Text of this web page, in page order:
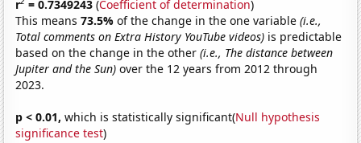
r = 0.7349243 (Coefficient of determination)
This means73.5%of the change in the one variable(i.e.,
Total comments on Extra History YouTube videos) is predictable
based on the change in the other(i.e., The distance between
Jupiter and the Sun) over the 12 years from 2012 through
2023.
p < 0.01, which is statistically significant(Null hypothesis
significance test)